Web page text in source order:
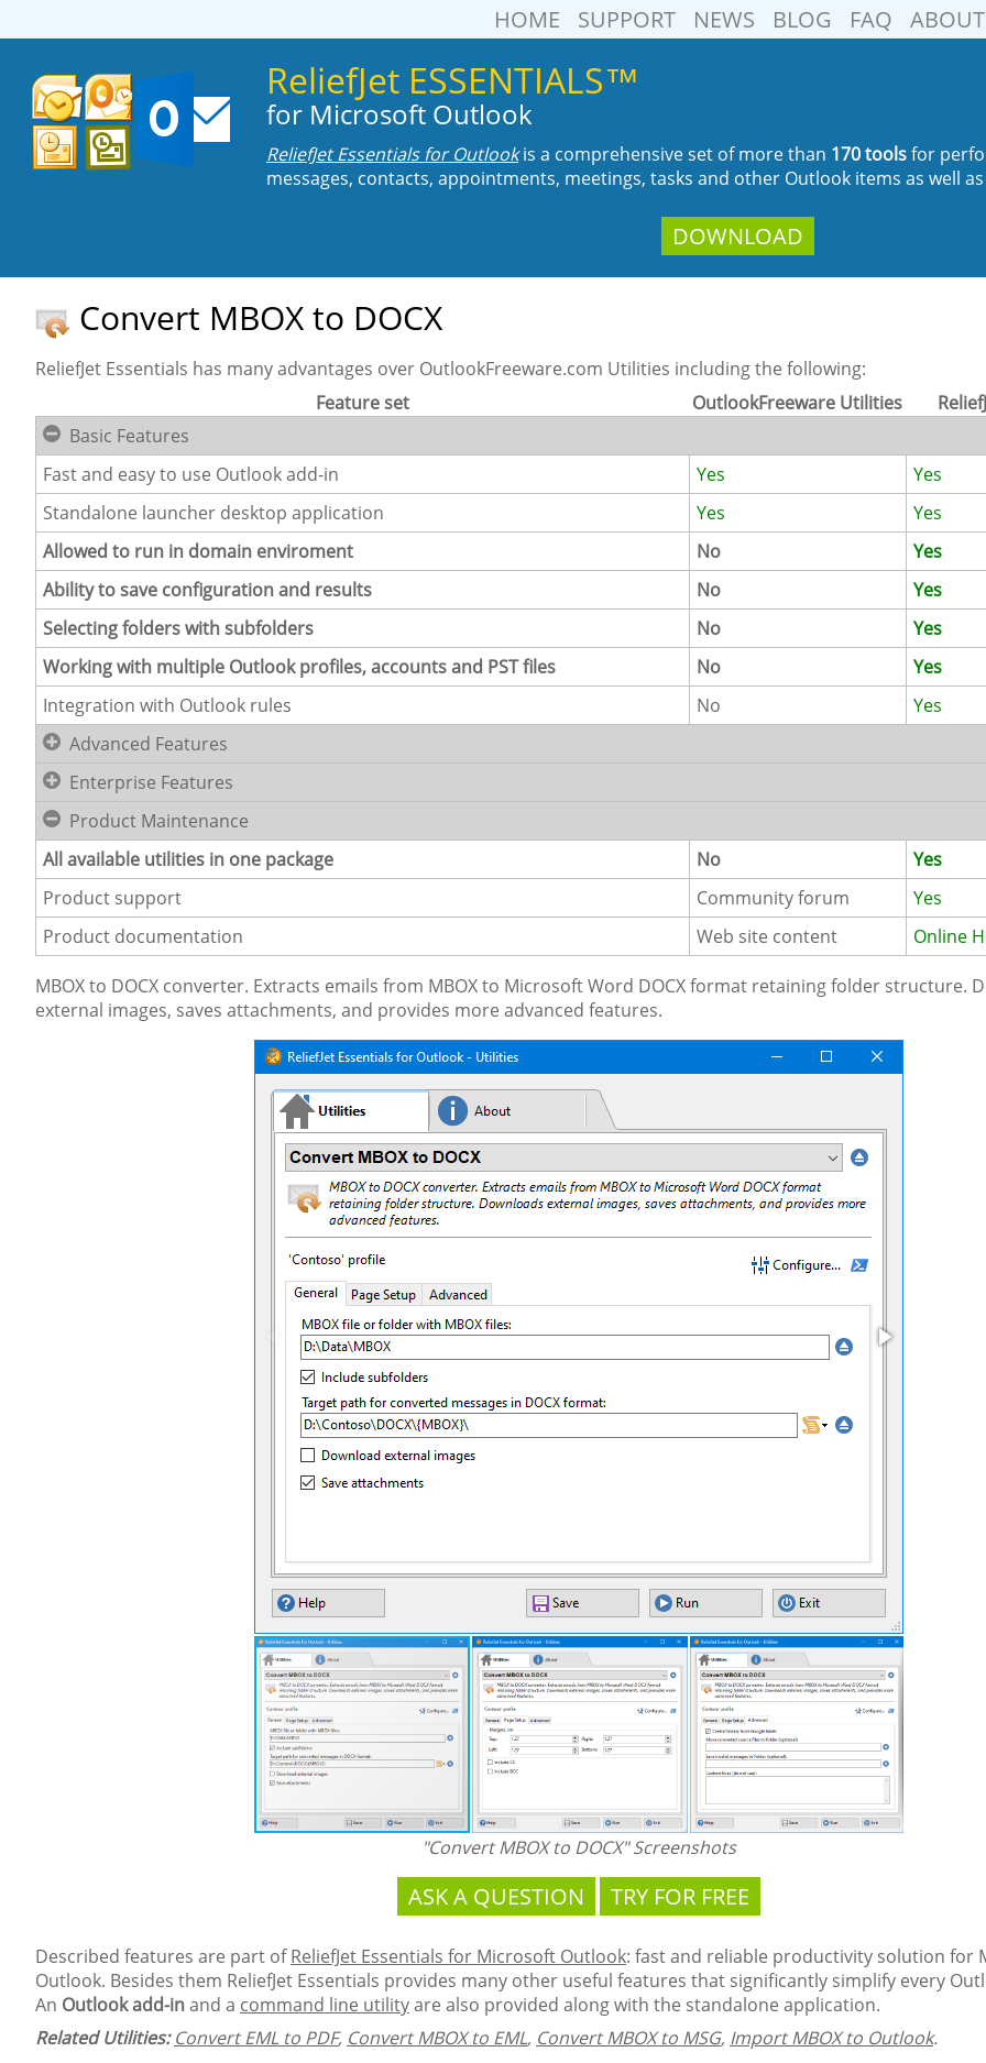
HOME SUPPORT NEWS BLOG FAQ ABOUT
ReliefJet ESSENTIALS™
for Microsoft Outlook
ReliefJet Essentials for Outlookis a comprehensive set of more than 170 toolsfor
messages, contacts, appointments, meetings, tasks and other Outlook items as well
DOWNLOAD
Convert MBOX to DOCX
ReliefJet Essentials has many advantages over OutlookFreeware.com Utilities including the following:
Feature set
OutlookFreeware Utilities
Basic Features
Fast and easy to use Outlook add-in
Yes
Yes
Standalone launcher desktop application
Yes
Yes
Allowed to run in domain enviroment
No
Yes
Ability to save configuration and results
No
Yes
Selecting folders with subfolders
No
Yes
Working with multiple Outlook profiles, accounts and PST files
No
Yes
Integration with Outlook rules
No
Yes
Advanced Features
Enterprise Features
Product Maintenance
All available utilities in one package
No
Yes
Product support
Community forum
Yes
Product documentation
Web site content Online
MBOX to DOCX converter. Extracts emails from MBOX to Microsoft Word DOCX format retaining folder structure.
external images, saves attachments, and provides more advanced features.
"Convert MBOX to DOCX" Screenshots
ASK A QUESTION TRY FOR FREE
Described features are part ofReliefJet Essentials for Microsoft Outlook: fast and reliable productivity solution for
Outlook. Besides them ReliefJet Essentials provides many other useful features that significantly simplify every
An Outlook add-inand a command line utilityare also provided along with the standalone application.
Related Utilities: Convert EML to PDF, Convert MBOX to EML, Convert MBOX to MSG, Import MBOX to Outlook.